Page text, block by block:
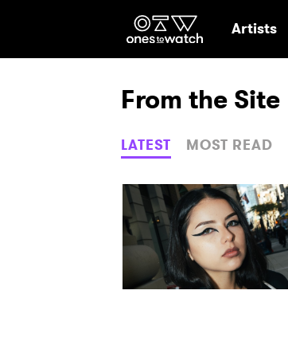
Ones2Watch
Artists
From the Site
LATEST MOST READ